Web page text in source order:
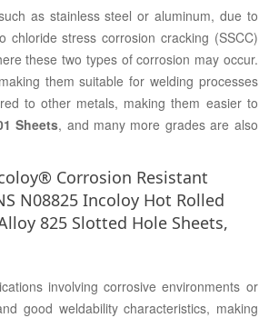
as stainless steel or aluminum, due to
stress corrosion cracking (SSCC)
these two types of corrosion may occur.
them suitable for welding processes
to other metals, making them easier to
Sheets, and many more grades are also
Corrosion Resistant
N08825 Incoloy Hot Rolled
825 Slotted Hole Sheets,
involving corrosive environments or
good weldability characteristics, making